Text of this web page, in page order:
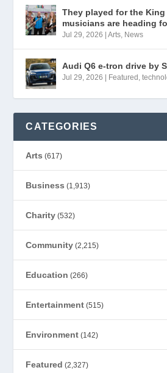
They played for the
musicians are heading
Jul 29, 2026 |Arts, News
Audi Q6 e-tron drive by
Jul 29, 2026 Featured ,
CATEGORIES
Arts (617)
Business (1,913)
Charity (532)
Community (2,215)
Education (266)
Entertainment (515)
Environment (142)
Featured (2,327)